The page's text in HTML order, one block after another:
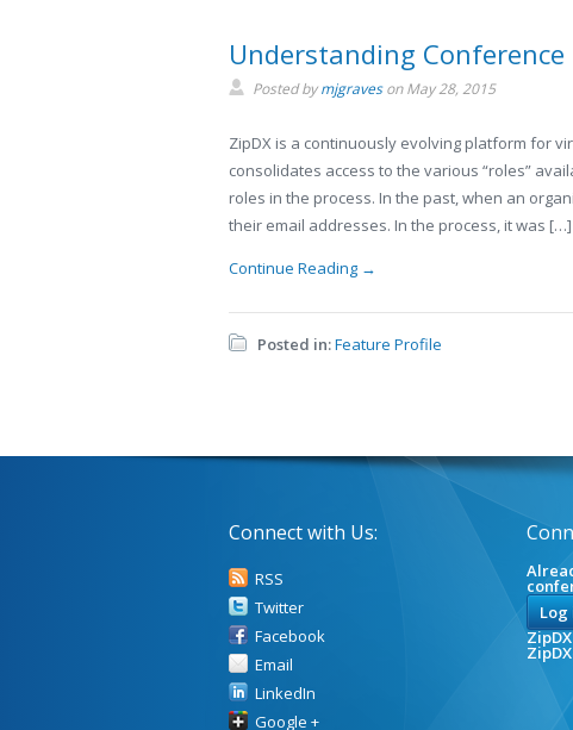
Understanding Conference
Posted bymjgravesonMay 28, 2015
ZipDX is a continuously evolving platform for
consolidates access to the various “roles”
roles in the process. In the past, when an
their email addresses. In the process, it was […]
Continue Reading →
Posted in:Feature Profile
Connect with Us:
RSS
Twitter
Facebook
Email
LinkedIn
Google +
Log